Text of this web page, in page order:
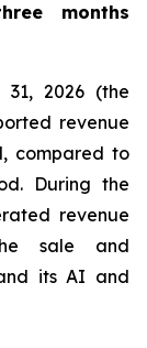
months
2026 (the
revenue
compared to
During the
revenue
sale and
its AI and